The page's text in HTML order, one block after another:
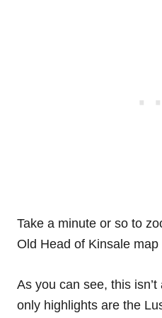
Take a minute or so to
Old Head of Kinsale map
As you can see, this
only highlights are the